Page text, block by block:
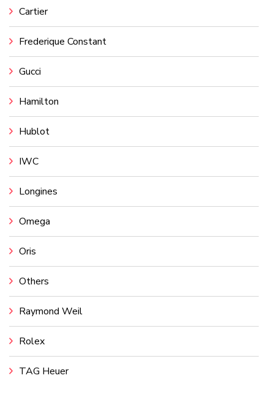
Cartier
Frederique Constant
Gucci
Hamilton
Hublot
IWC
Longines
Omega
Oris
Others
Raymond Weil
Rolex
TAG Heuer